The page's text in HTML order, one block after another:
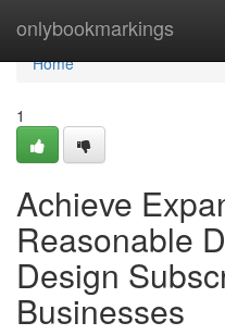
onlybookmarkings
Home
Home
1
Achieve
Reasonable
Design
Businesses